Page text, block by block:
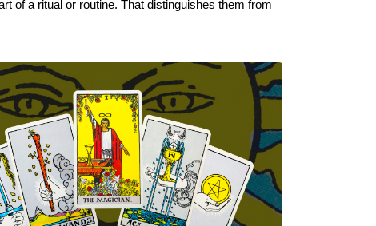
of a ritual or routine. That distinguishes them from